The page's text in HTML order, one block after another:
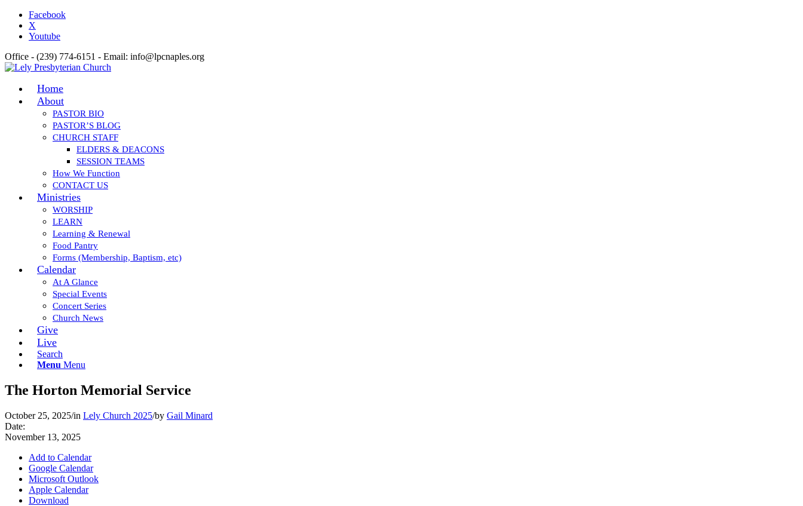
Facebook
X
Youtube
Office - (239) 774-6151 - Email: info@lpcnaples.org
Home
About
PASTOR BIO
PASTOR’S BLOG
CHURCH STAFF
ELDERS & DEACONS
SESSION TEAMS
How We Function
CONTACT US
Ministries
WORSHIP
LEARN
Learning & Renewal
Food Pantry
Forms (Membership, Baptism, etc)
Calendar
At A Glance
Special Events
Concert Series
Church News
Give
Live
Search
Menu Menu
The Horton Memorial Service
October 25, 2025/in Lely Church 2025/by Gail Minard
Date:
November 13, 2025
Add to Calendar
Google Calendar
Microsoft Outlook
Apple Calendar
Download